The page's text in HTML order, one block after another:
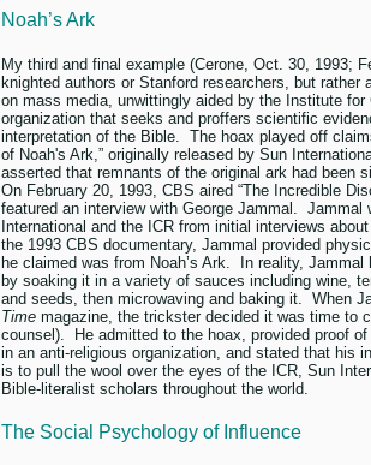
Noah’s Ark
My third and final example (Cerone, Oct. 30, 1993;
knighted authors or Stanford researchers, but rather
on mass media, unwittingly aided by the Institute for
organization that seeks and proffers scientific
interpretation of the Bible. The hoax played off
of Noah's Ark,” originally released by Sun
asserted that remnants of the original ark had been
On February 20, 1993, CBS aired “The Incredible
featured an interview with George Jammal. Jammal
International and the ICR from initial interviews
the 1993 CBS documentary, Jammal provided
he claimed was from Noah’s Ark. In reality, Jammal
by soaking it in a variety of sauces including wine,
and seeds, then microwaving and baking it. When
Time magazine, the trickster decided it was time to
counsel). He admitted to the hoax, provided proof
in an anti-religious organization, and stated that his
is to pull the wool over the eyes of the ICR, Sun
Bible-literalist scholars throughout the world.
The Social Psychology of Influence